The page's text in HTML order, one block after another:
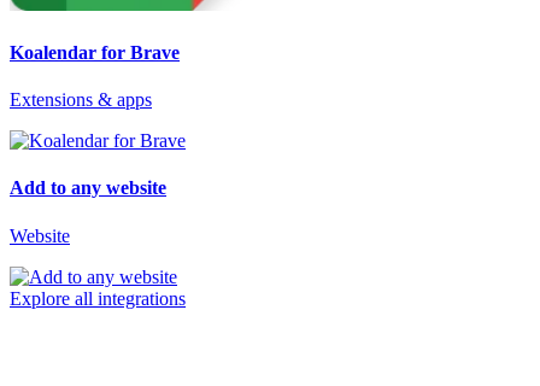
Koalendar for Brave
Extensions & apps
Add to any website
Website
Explore all integrations